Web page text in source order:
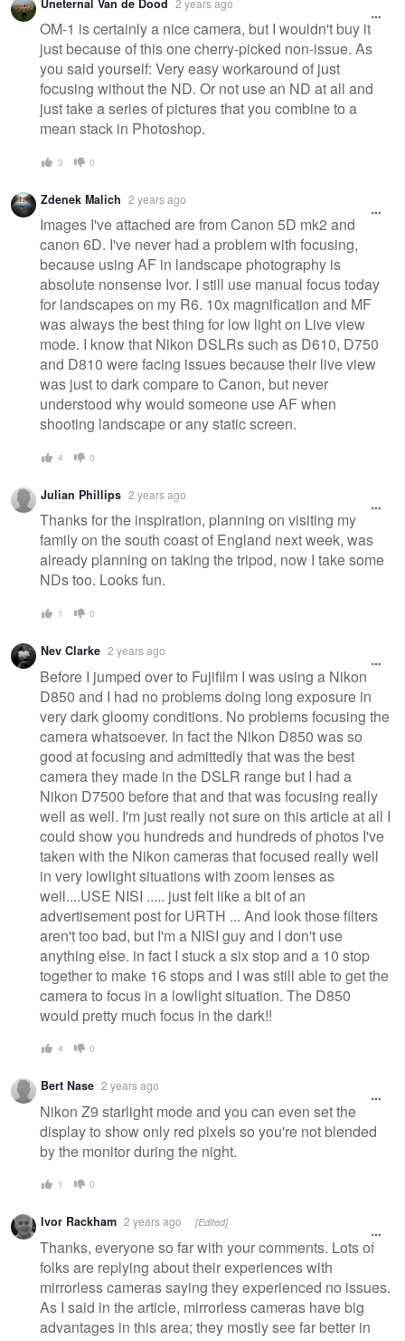
Uneternal Van de Dood
OM-1 is certainly a nice camera, but I wouldn't buy it
just because of this one cherry-picked non-issue. As
you said yourself: Very easy workaround of just
focusing without the ND. Or not use an ND at all and
just take a series of pictures that you combine to a
mean stack in Photoshop.
3 0
Zdenek Malich 2 years ago
Images I've attached are from Canon 5D mk2 and
canon 6D. I've never had a problem with focusing,
because using AF in landscape photography is
absolute nonsense Ivor. I still use manual focus today
for landscapes on my R6. 10x magnification and MF
was always the best thing for low light on Live view
mode. I know that Nikon DSLRs such as D610, D750
and D810 were facing issues because their live view
was just to dark compare to Canon, but never
understood why would someone use AF when
shooting landscape or any static screen.
4 0
Julian Phillips 2 years ago
Thanks for the inspiration, planning on visiting my
family on the south coast of England next week, was
already planning on taking the tripod, now I take some
NDs too. Looks fun.
1 0
Nev Clarke 2 years ago
Before I jumped over to Fujifilm I was using a Nikon
D850 and I had no problems doing long exposure in
very dark gloomy conditions. No problems focusing the
camera whatsoever. In fact the Nikon D850 was so
good at focusing and admittedly that was the best
camera they made in the DSLR range but I had a
Nikon D7500 before that and that was focusing really
well as well. I'm just really not sure on this article at all I
could show you hundreds and hundreds of photos I've
taken with the Nikon cameras that focused really well
in very lowlight situations with zoom lenses as
well....USE NISI ..... just felt like a bit of an
advertisement post for URTH ... And look those filters
aren't too bad, but I'm a NISI guy and I don't use
anything else. in fact I stuck a six stop and a 10 stop
together to make 16 stops and I was still able to get the
camera to focus in a lowlight situation. The D850
would pretty much focus in the dark!!
4 0
Bert Nase 2 years ago
Nikon Z9 starlight mode and you can even set the
display to show only red pixels so you're not blended
by the monitor during the night.
1 0
Ivor Rackham 2 years ago [Edited]
Thanks, everyone so far with your comments. Lots of
folks are replying about their experiences with
mirrorless cameras saying they experienced no issues.
As I said in the article, mirrorless cameras have big
advantages in this area; they mostly see far better in